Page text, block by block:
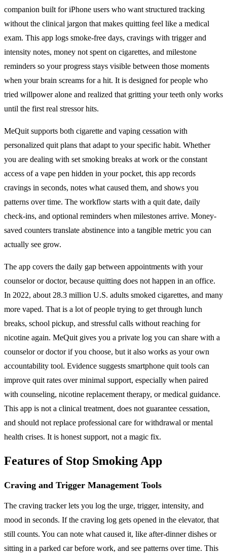
companion built for iPhone users who want structured tracking
without the clinical jargon that makes quitting feel like a medical
exam. This app logs smoke-free days, cravings with trigger and
intensity notes, money not spent on cigarettes, and milestone
reminders so your progress stays visible between those moments
when your brain screams for a hit. It is designed for people who
tried willpower alone and realized that gritting your teeth only works
until the first real stressor hits.
MeQuit supports both cigarette and vaping cessation with
personalized quit plans that adapt to your specific habit. Whether
you are dealing with set smoking breaks at work or the constant
access of a vape pen hidden in your pocket, this app records
cravings in seconds, notes what caused them, and shows you
patterns over time. The workflow starts with a quit date, daily
check-ins, and optional reminders when milestones arrive. Money-
saved counters translate abstinence into a tangible metric you can
actually see grow.
The app covers the daily gap between appointments with your
counselor or doctor, because quitting does not happen in an office.
In 2022, about 28.3 million U.S. adults smoked cigarettes, and many
more vaped. That is a lot of people trying to get through lunch
breaks, school pickup, and stressful calls without reaching for
nicotine again. MeQuit gives you a private log you can share with a
counselor or doctor if you choose, but it also works as your own
accountability tool. Evidence suggests smartphone quit tools can
improve quit rates over minimal support, especially when paired
with counseling, nicotine replacement therapy, or medical guidance.
This app is not a clinical treatment, does not guarantee cessation,
and should not replace professional care for withdrawal or mental
health crises. It is honest support, not a magic fix.
Features of Stop Smoking App
Craving and Trigger Management Tools
The craving tracker lets you log the urge, trigger, intensity, and
mood in seconds. If the craving log gets opened in the elevator, that
still counts. You can note what caused it, like after-dinner dishes or
sitting in a parked car before work, and see patterns over time. This